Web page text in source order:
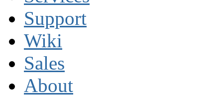
Support
Wiki
Sales
About